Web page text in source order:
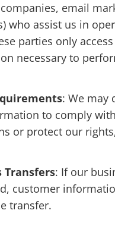
email
who assist us in
parties only access
necessary to
: We may
to comply
or protect our
Transfers: If our
customer
transfer.